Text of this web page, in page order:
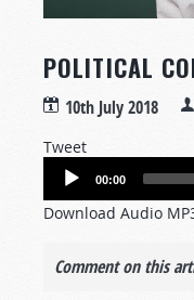
POLITICAL
10th July 2018
Tweet
Audio
00:00
Download Audio
Comment on this